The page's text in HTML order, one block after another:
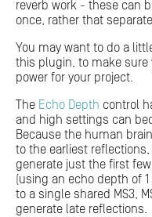
reverb work - these can
once, rather that
You may want to do a
this plugin, to make sure
power for your project.
The Echo Depth control
and high settings can
Because the human
to the earliest
generate just the first
(using an echo depth of
to a single shared MS3,
generate late reflections.